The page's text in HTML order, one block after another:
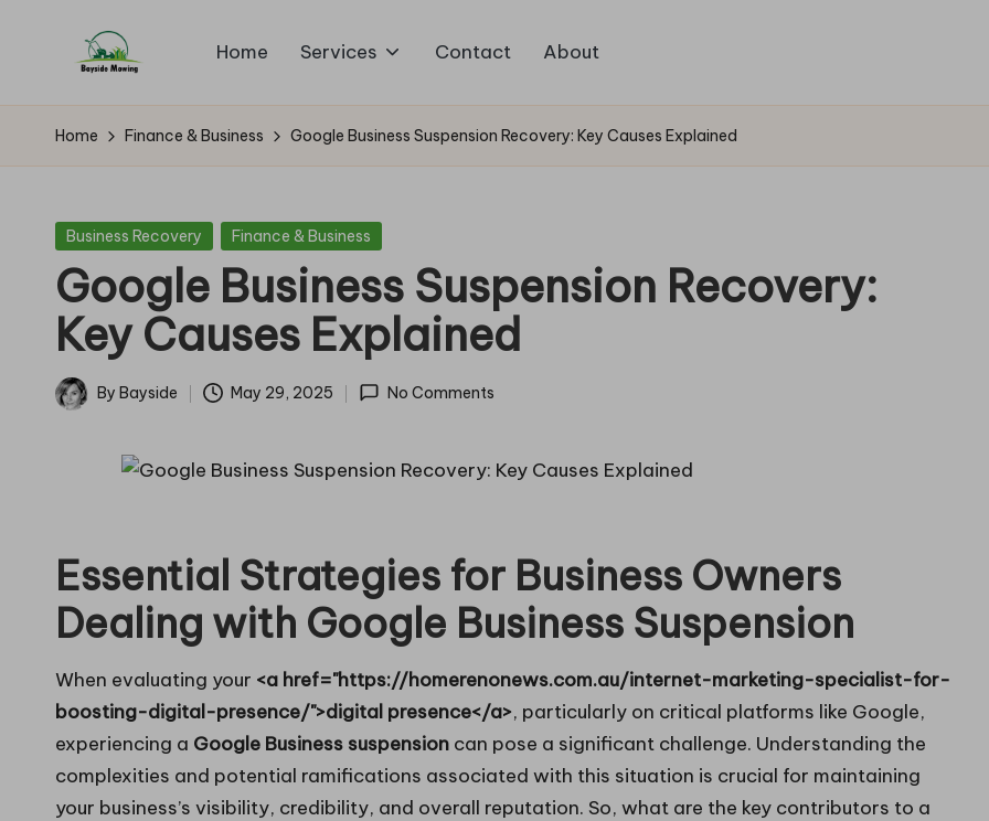
B
a
si
d
e
M
g
Mowing
Home Services Contact About
Home Finance & Business Google Business Suspension Recovery: Key Causes Explained
Posted
Business Recovery Finance & Business
Google Business Suspension Recovery:
Key Causes Explained
Posted
By Bayside May 29, 2025 No Comments
Essential Strategies for Business Owners
Dealing with Google Business Suspension
When evaluating your <a href="https://homerenonews.com.au/internet-marketing-specialist-for-
boosting-digital-presence/">digital presence</a>, particularly on critical platforms like Google,
experiencing a Google Business suspension can pose a significant challenge. Understanding the
complexities and potential ramifications associated with this situation is crucial for maintaining
your business’s visibility, credibility, and overall reputation. So, what are the key contributors to a